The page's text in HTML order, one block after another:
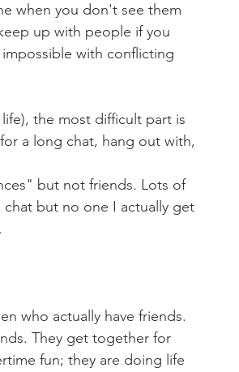
when you don't see them
up with people if you
with conflicting
the most difficult part is
a long chat, hang out with,
but not friends. Lots of
chat but no one I actually get
who actually have friends.
They get together for
fun; they are doing life